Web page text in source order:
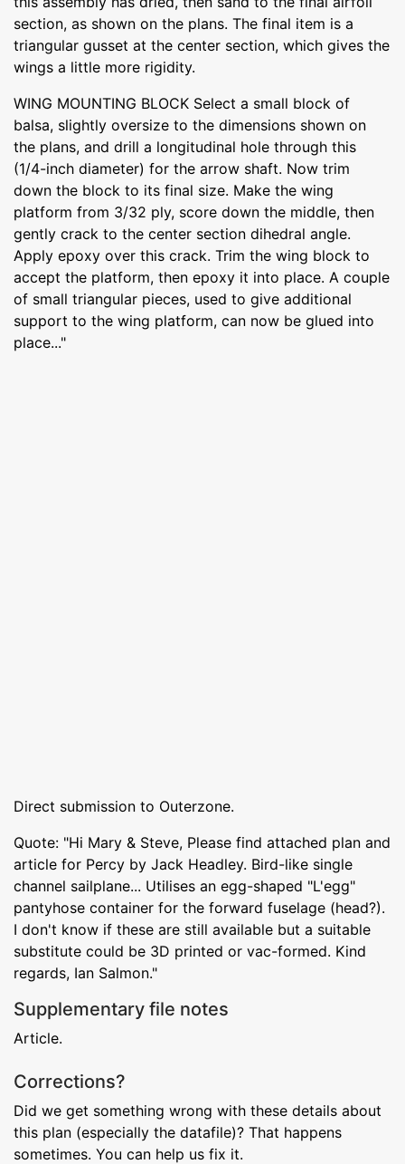
section, as shown on the plans. The final item is a
triangular gusset at the center section, which gives the
wings a little more rigidity.
WING MOUNTING BLOCK Select a small block of
balsa, slightly oversize to the dimensions shown on
the plans, and drill a longitudinal hole through this
(1/4-inch diameter) for the arrow shaft. Now trim
down the block to its final size. Make the wing
platform from 3/32 ply, score down the middle, then
gently crack to the center section dihedral angle.
Apply epoxy over this crack. Trim the wing block to
accept the platform, then epoxy it into place. A couple
of small triangular pieces, used to give additional
support to the wing platform, can now be glued into
place..."
Direct submission to Outerzone.
Quote: "Hi Mary & Steve, Please find attached plan and
article for Percy by Jack Headley. Bird-like single
channel sailplane... Utilises an egg-shaped "L'egg"
pantyhose container for the forward fuselage (head?).
I don't know if these are still available but a suitable
substitute could be 3D printed or vac-formed. Kind
regards, Ian Salmon."
Supplementary file notes
Article.
Corrections?
Did we get something wrong with these details about
this plan (especially the datafile)? That happens
sometimes. You can help us fix it.